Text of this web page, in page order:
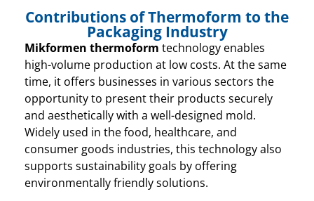
Contributions of Thermoform to the
Packaging Industry
Mikformen thermoform technology enables
high-volume production at low costs. At the same
time, it offers businesses in various sectors the
opportunity to present their products securely
and aesthetically with a well-designed mold.
Widely used in the food, healthcare, and
consumer goods industries, this technology also
supports sustainability goals by offering
environmentally friendly solutions.